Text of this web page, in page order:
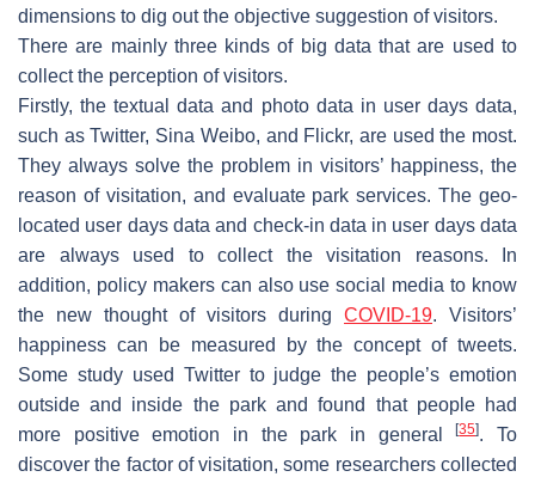
dimensions to dig out the objective suggestion of visitors.
There are mainly three kinds of big data that are used to
collect the perception of visitors.
Firstly, the textual data and photo data in user days data,
such as Twitter, Sina Weibo, and Flickr, are used the most.
They always solve the problem in visitors’ happiness, the
reason of visitation, and evaluate park services. The geo-
located user days data and check-in data in user days data
are always used to collect the visitation reasons. In
addition, policy makers can also use social media to know
the new thought of visitors during COVID-19. Visitors’
happiness can be measured by the concept of tweets.
Some study used Twitter to judge the people’s emotion
outside and inside the park and found that people had
more positive emotion in the park in general[35]. To
discover the factor of visitation, some researchers collected